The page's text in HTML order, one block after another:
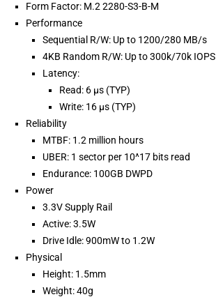
Form Factor: M.2 2280-S3-B-M
Performance
Sequential R/W: Up to 1200/280 MB/s
4KB Random R/W: Up to 300k/70k IOPS
Latency:
Read: 6 μs (TYP)
Write: 16 μs (TYP)
Reliability
MTBF: 1.2 million hours
UBER: 1 sector per 10^17 bits read
Endurance: 100GB DWPD
Power
3.3V Supply Rail
Active: 3.5W
Drive Idle: 900mW to 1.2W
Physical
Height: 1.5mm
Weight: 40g